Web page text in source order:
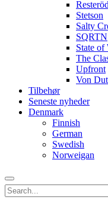
Stetson
Salty
SQRTN
State of
The
Upfront
Von
Tilbehør
Seneste nyheder
Denmark
Finnish
German
Swedish
Norweigan